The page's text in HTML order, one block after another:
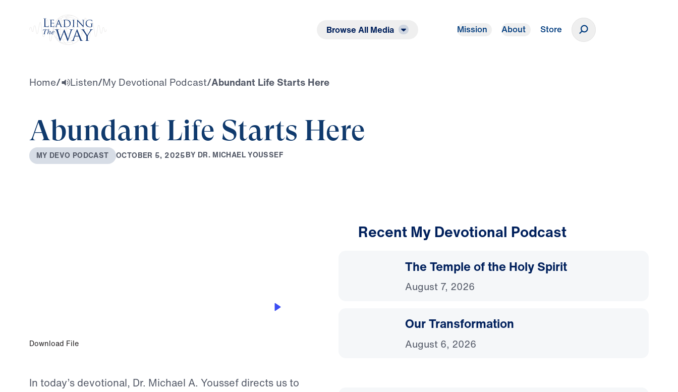
Browse All Media Mission About Store
Home/ Listen/My Devotional Podcast/Abundant Life Starts Here
Abundant Life Starts Here
MY DEVO PODCAST OCTOBER 5, 2025BY DR. MICHAEL YOUSSEF
Download File
In today’s devotional, Dr. Michael A. Youssef directs us to
Recent My Devotional Podcast
The Temple of the Holy Spirit
August 7, 2026
Our Transformation
August 6, 2026